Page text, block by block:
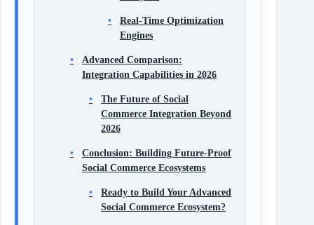
Real-Time Optimization
Engines
Advanced Comparison:
Integration Capabilities in 2026
The Future of Social
Commerce Integration Beyond
2026
Conclusion: Building Future-Proof
Social Commerce Ecosystems
Ready to Build Your Advanced
Social Commerce Ecosystem?